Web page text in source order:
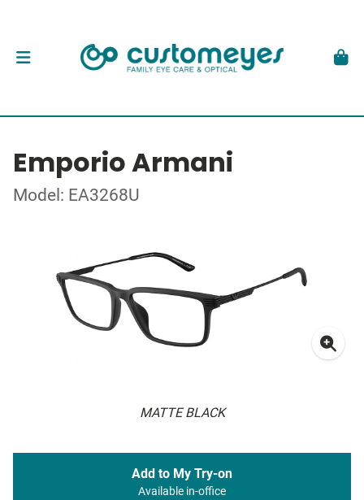
Emporio Armani
Model: EA3268U
MATTE BLACK
Add to My Try-on
Available in-office